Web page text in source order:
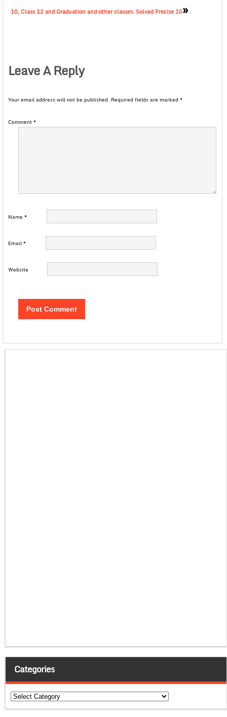
10, Class 12 and Graduation and other classes. Solved Precise 10»
Leave A Reply
Your email address will not be published. Required fields are marked *
Comment*
Name *
Email*
Website
Categories
Categories